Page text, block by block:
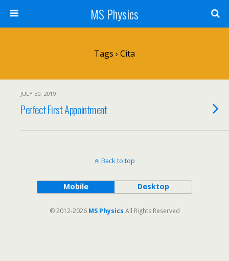
MS Physics
Tags › Cita
JULY 30, 2019
Perfect First Appointment
Back to top
Mobile Desktop
© 2012-2026 MS Physics All Rights Reserved